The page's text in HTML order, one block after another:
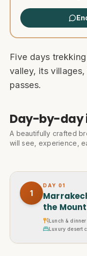
Five days
valley, its
passes.
Day-by-day
A beautifully crafted
will see, experience,
1
DAY 01
the
Lunch & dinner
Luxury desert